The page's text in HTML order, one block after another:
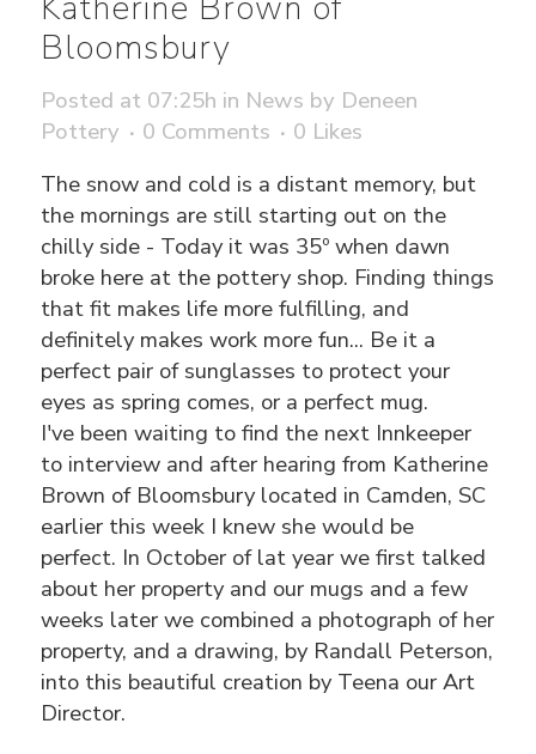
Bloomsbury
Posted at 07:25h in News by Deneen
Pottery
0 Comments 0 Likes
The snow and cold is a distant memory, but
the mornings are still starting out on the
chilly side - Today it was 35º when dawn
broke here at the pottery shop. Finding things
that fit makes life more fulfilling, and
definitely makes work more fun... Be it a
perfect pair of sunglasses to protect your
eyes as spring comes, or a perfect mug.
I've been waiting to find the next Innkeeper
to interview and after hearing from Katherine
Brown of Bloomsbury located in Camden, SC
earlier this week I knew she would be
perfect. In October of lat year we first talked
about her property and our mugs and a few
weeks later we combined a photograph of her
property, and a drawing, by Randall Peterson,
into this beautiful creation by Teena our Art
Director.